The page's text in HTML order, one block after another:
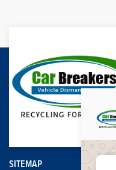
SITEMAP